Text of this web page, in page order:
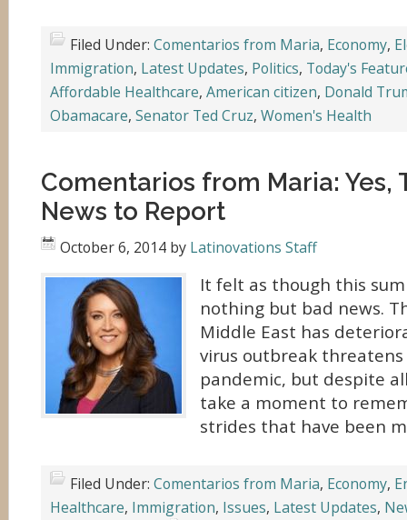
Filed Under: Comentarios from Maria, Economy,
Immigration, Latest Updates, Politics, Today's
Affordable Healthcare, American citizen, Donald
Obamacare, Senator Ted Cruz, Women's Health
Comentarios from Maria: Yes,
News to Report
October 6, 2014 by Latinovations Staff
It felt as though this
nothing but bad news.
Middle East has
virus outbreak
pandemic, but despite
take a moment to
strides that have been
Filed Under: Comentarios from Maria, Economy,
Healthcare, Immigration, Issues, Latest Updates,